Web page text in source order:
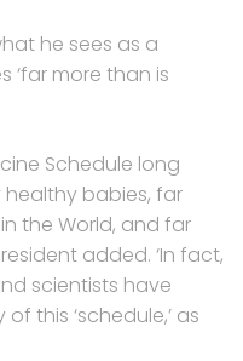
he sees as a
‘far more than is
Schedule long
healthy babies, far
the World, and far
added. ‘In fact,
scientists have
this ‘schedule,’ as